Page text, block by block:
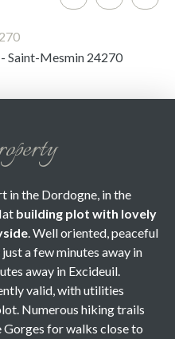
Saint-Mesmin 24270
in the Dordogne, in the
building plot with lovely
. Well oriented, peaceful
a few minutes away in
away in Excideuil.
valid, with utilities
Numerous hiking trails
Gorges for walks close to